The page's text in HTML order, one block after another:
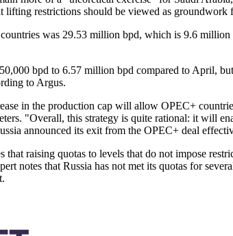
restrictions should be viewed as
was 29.53 million bpd, which is 9.6
bpd to 6.57 million bpd compared to April,
to Argus.
in the production cap will allow OPEC+
"Overall, this strategy is quite rational: it will
announced its exit from the OPEC+ deal
raising quotas to levels that do not impose
notes that Russia has not met its quotas for